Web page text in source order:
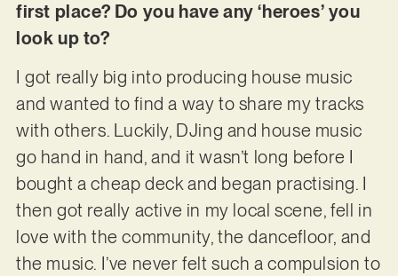
first place? Do you have any ‘heroes’ you
look up to?
I got really big into producing house music
and wanted to find a way to share my tracks
with others. Luckily, DJing and house music
go hand in hand, and it wasn’t long before I
bought a cheap deck and began practising. I
then got really active in my local scene, fell in
love with the community, the dancefloor, and
the music. I’ve never felt such a compulsion to